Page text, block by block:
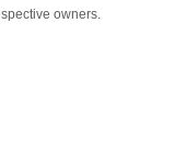
owners.